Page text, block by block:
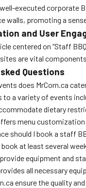
executed corporate
walls, promoting a
and User
centered on “Staff
are vital
Questions
does MrCorn.ca
to a variety of events
dietary
menu
should I book a staff
at least several
equipment and
all necessary
ensure the quality